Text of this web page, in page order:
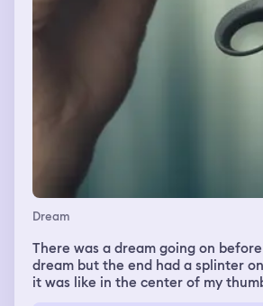
Dream
There was a dream going on
dream but the end had a splinter
it was like in the center of my